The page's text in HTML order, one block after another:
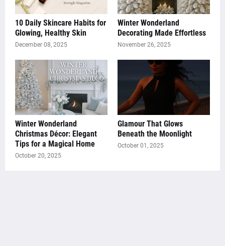
10 Daily Skincare Habits for
Glowing, Healthy Skin
December 08, 2025
Winter Wonderland
Decorating Made Effortless
November 26, 2025
Winter Wonderland
Christmas Décor: Elegant
Tips for a Magical Home
October 20, 2025
Glamour That Glows
Beneath the Moonlight
October 01, 2025